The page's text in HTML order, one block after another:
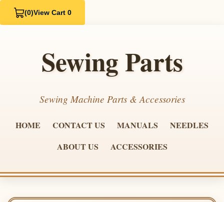
(0)View Cart 0
Sewing Parts
Sewing Machine Parts & Accessories
HOME CONTACT US MANUALS
NEEDLES
ABOUT US
ACCESSORIES